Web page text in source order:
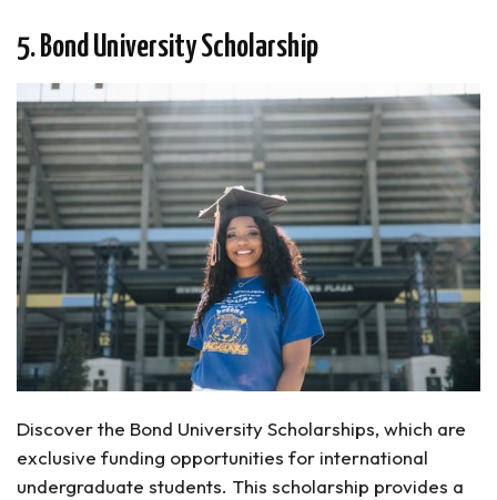
5. Bond University Scholarship
Discover the Bond University Scholarships, which are
exclusive funding opportunities for international
undergraduate students. This scholarship provides a